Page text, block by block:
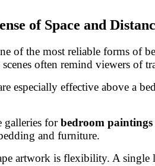
of Space and
of the most reliable forms of
scenes often remind viewers of
especially effective above a
galleries forbedroom paintings
and furniture.
artwork is flexibility. A single